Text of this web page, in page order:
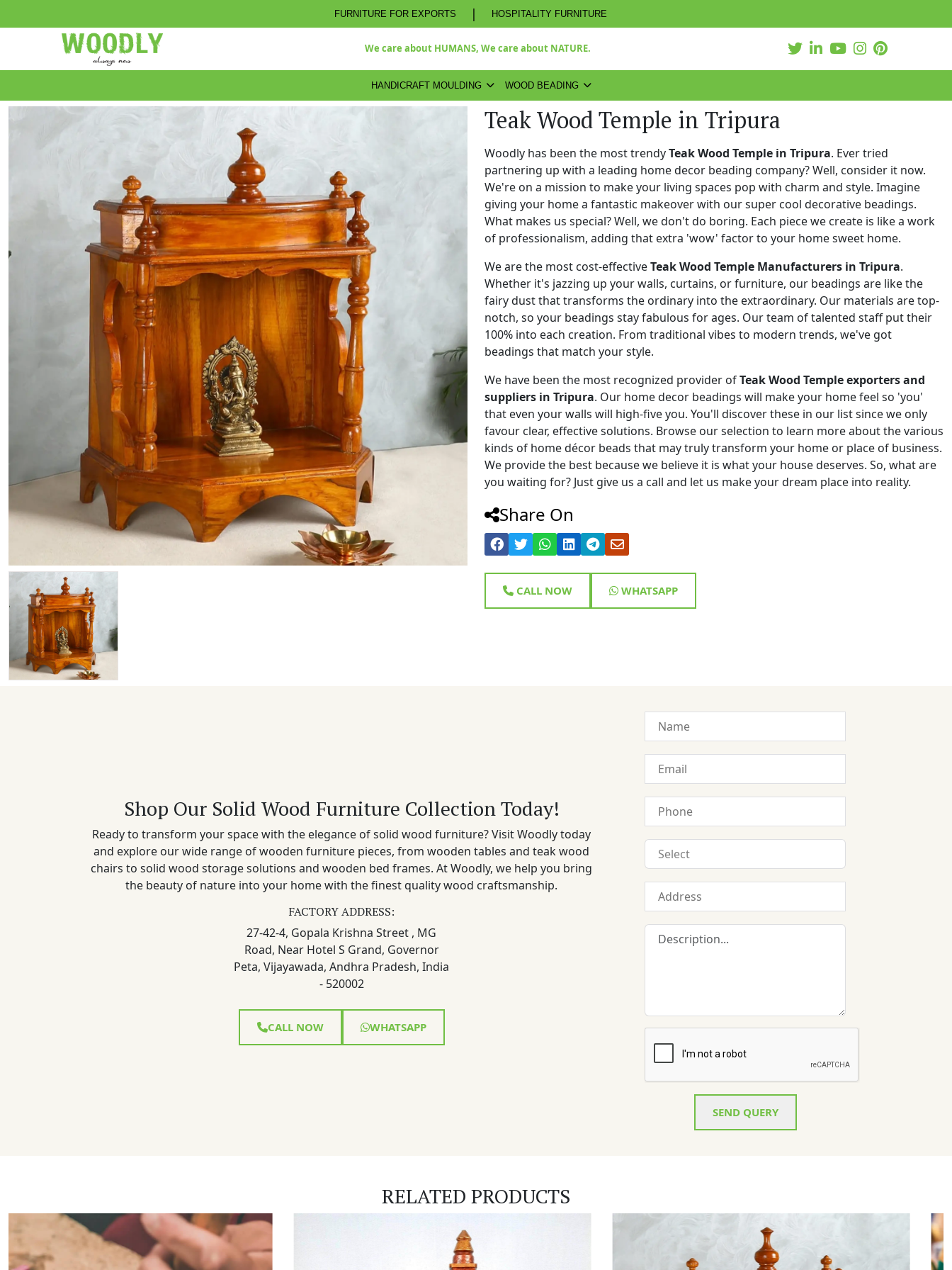
FURNITURE FOR EXPORTS | HOSPITALITY FURNITURE
We care about HUMANS, We care about NATURE.
HANDICRAFT MOULDING WOOD BEADING
Teak Wood Temple in Tripura
Woodly has been the most trendyTeak Wood Temple in Tripura. Ever tried
partnering up with a leading home decor beading company? Well, consider it now.
We're on a mission to make your living spaces pop with charm and style. Imagine
giving your home a fantastic makeover with our super cool decorative beadings.
What makes us special? Well, we don't do boring. Each piece we create is like a work
of professionalism, adding that extra 'wow' factor to your home sweet home.
We are the most cost-effectiveTeak Wood Temple Manufacturers in Tripura.
Whether it's jazzing up your walls, curtains, or furniture, our beadings are like the
fairy dust that transforms the ordinary into the extraordinary. Our materials are top-
notch, so your beadings stay fabulous for ages. Our team of talented staff put their
100% into each creation. From traditional vibes to modern trends, we've got
beadings that match your style.
We have been the most recognized provider ofTeak Wood Temple exporters and
suppliers in Tripura. Our home decor beadings will make your home feel so 'you'
that even your walls will high-five you. You'll discover these in our list since we only
favour clear, effective solutions. Browse our selection to learn more about the various
kinds of home décor beads that may truly transform your home or place of business.
We provide the best because we believe it is what your house deserves. So, what are
you waiting for? Just give us a call and let us make your dream place into reality.
Share On
CALL NOW WHATSAPP
Shop Our Solid Wood Furniture Collection Today!
Ready to transform your space with the elegance of solid wood furniture? Visit Woodly today
and explore our wide range of wooden furniture pieces, from wooden tables and teak wood
chairs to solid wood storage solutions and wooden bed frames. At Woodly, we help you bring
the beauty of nature into your home with the finest quality wood craftsmanship.
FACTORY ADDRESS:
27-42-4, Gopala Krishna Street , MG
Road, Near Hotel S Grand, Governor
Peta, Vijayawada, Andhra Pradesh, India
- 520002
CALL NOW WHATSAPP
SEND QUERY
RELATED PRODUCTS